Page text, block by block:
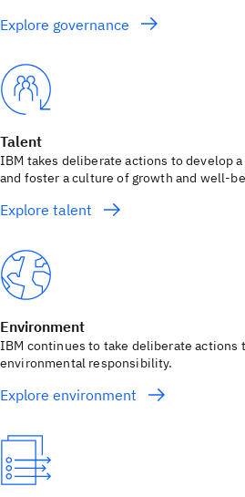
Explore governance
Talent
IBM takes deliberate actions to develop
and foster a culture of growth and well-
Explore talent
Environment
IBM continues to take deliberate actions
environmental responsibility.
Explore environment